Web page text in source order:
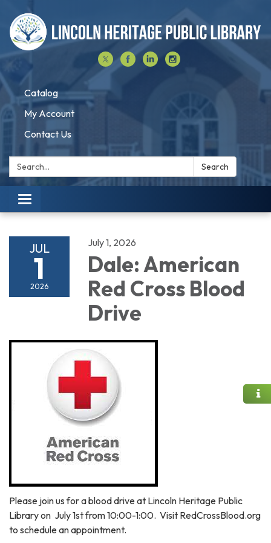
Catalog
My Account
Contact Us
Search: Search
Toggle navigation
JUL
1
2026
July 1, 2026
Dale: American
Red Cross Blood
Drive
Please join us for a blood drive at Lincoln Heritage Public
Library on July 1st from 10:00-1:00. Visit RedCrossBlood.org
to schedule an appointment.